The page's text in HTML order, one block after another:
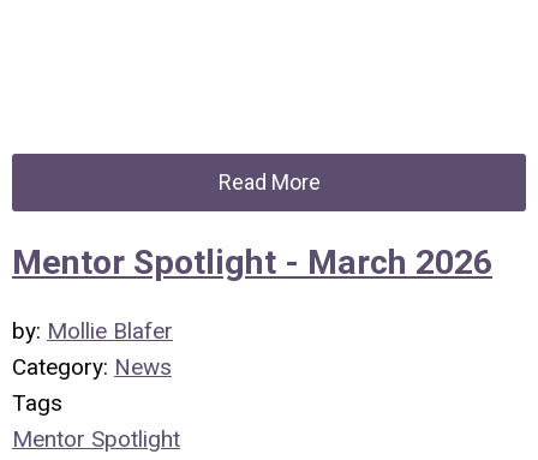
Read More
Mentor Spotlight - March 2026
by: Mollie Blafer
Category: News
Tags
Mentor Spotlight